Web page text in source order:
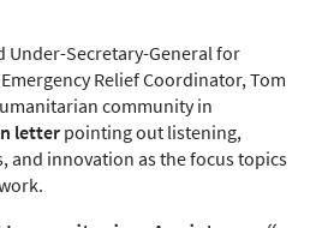
Under-Secretary-General for
Relief Coordinator, Tom
community in
letter pointing out listening,
and innovation as the focus topics